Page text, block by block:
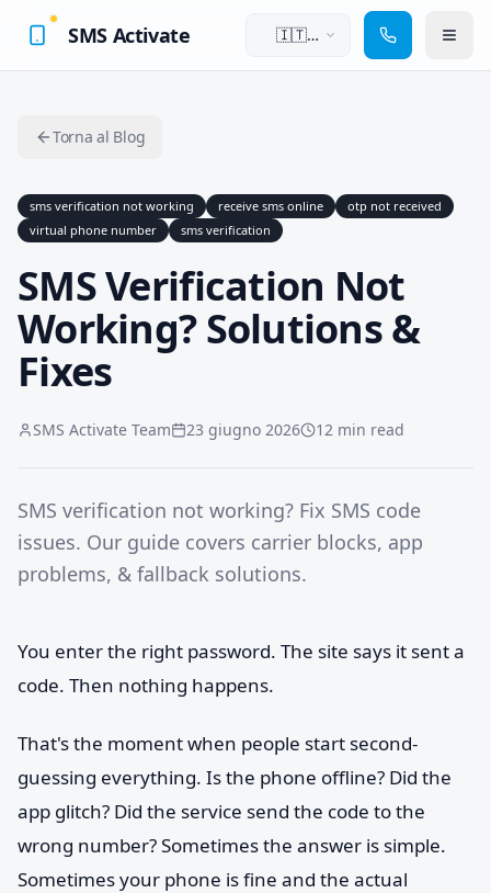
SMS Activate
🇮🇹
Torna al Blog
sms verification not working receive sms online
otp not received
virtual phone number
sms verification
SMS Verification Not
Working? Solutions &
Fixes
SMS Activate Team 23 giugno 2026 12 min read
SMS verification not working? Fix SMS code
issues. Our guide covers carrier blocks, app
problems, & fallback solutions.
You enter the right password. The site says it sent a
code. Then nothing happens.
That's the moment when people start second-
guessing everything. Is the phone offline? Did the
app glitch? Did the service send the code to the
wrong number? Sometimes the answer is simple.
Sometimes your phone is fine and the actual